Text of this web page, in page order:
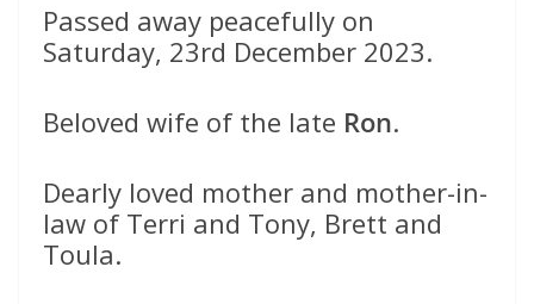
Passed away peacefully on
Saturday, 23rd December 2023.
Beloved wife of the late Ron.
Dearly loved mother and mother-in-
law of Terri and Tony, Brett and
Toula.